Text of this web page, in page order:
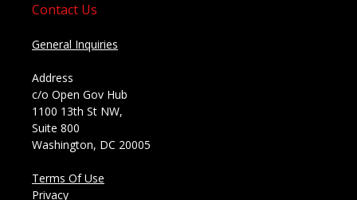
Contact Us
General Inquiries
Address
c/o Open Gov Hub
1100 13th St NW,
Suite 800
Washington, DC 20005
Terms Of Use
Privacy